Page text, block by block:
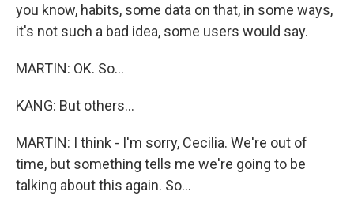
you know, habits, some data on that, in some ways,
it's not such a bad idea, some users would say.
MARTIN: OK. So...
KANG: But others...
MARTIN: I think - I'm sorry, Cecilia. We're out of
time, but something tells me we're going to be
talking about this again. So...